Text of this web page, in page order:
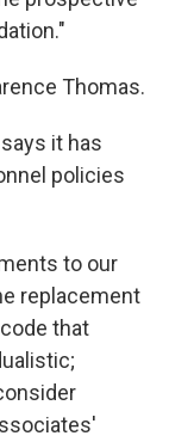
Thomas.
it has
policies
to our
replacement
that